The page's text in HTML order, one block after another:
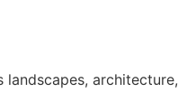
architecture,